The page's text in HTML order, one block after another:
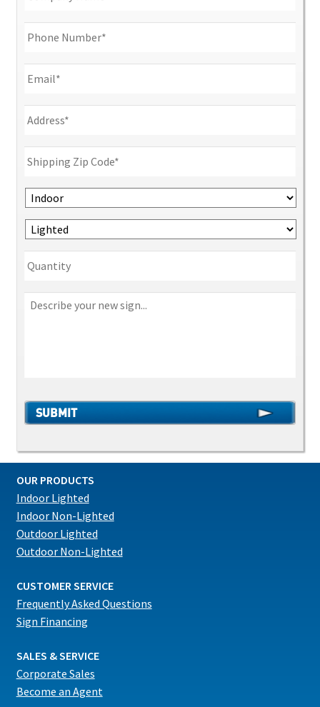
OUR PRODUCTS
Indoor Lighted
Indoor Non-Lighted
Outdoor Lighted
Outdoor Non-Lighted
CUSTOMER SERVICE
Frequently Asked Questions
Sign Financing
SALES & SERVICE
Corporate Sales
Become an Agent